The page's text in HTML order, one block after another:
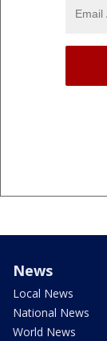
News
Local News
National News
World News